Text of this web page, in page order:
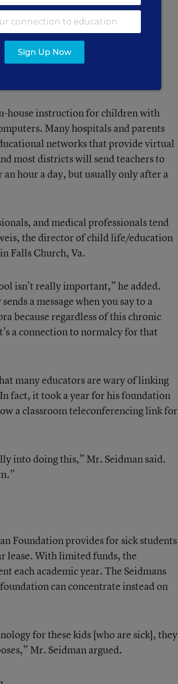
is rare.
house instruction for children with
Many hospitals and parents
networks that provide virtual
most districts will send teachers to
hour a day, but usually only after a
and medical professionals tend
the director of child life/education
Falls Church, Va.
isn’t really important,” he added.
a message when you say to a
because regardless of this chronic
a connection to normalcy for that
many educators are wary of linking
fact, it took a year for his foundation
a classroom teleconferencing link for
into doing this,” Mr. Seidman said.
Foundation provides for sick students
lease. With limited funds, the
each academic year. The Seidmans
can concentrate instead on
for these kids [who are sick], they
Mr. Seidman argued.
Sign Up Now